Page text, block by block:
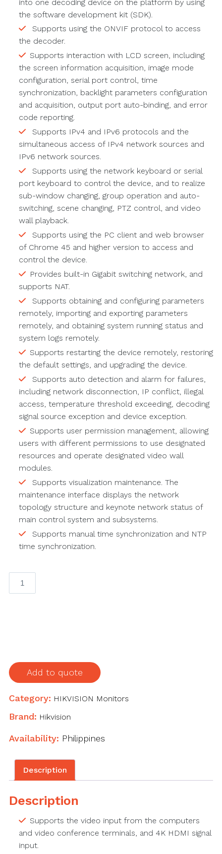
into one decoding device on the platform by using
the software development kit (SDK).
Supports using the ONVIF protocol to access
the decoder.
Supports interaction with LCD screen, including
the screen information acquisition, image mode
configuration, serial port control, time
synchronization, backlight parameters configuration
and acquisition, output port auto-binding, and error
code reporting.
Supports IPv4 and IPv6 protocols and the
simultaneous access of IPv4 network sources and
IPv6 network sources.
Supports using the network keyboard or serial
port keyboard to control the device, and to realize
sub-window changing, group operation and auto-
switching, scene changing, PTZ control, and video
wall playback.
Supports using the PC client and web browser
of Chrome 45 and higher version to access and
control the device.
Provides built-in Gigabit switching network, and
supports NAT.
Supports obtaining and configuring parameters
remotely, importing and exporting parameters
remotely, and obtaining system running status and
system logs remotely.
Supports restarting the device remotely, restoring
the default settings, and upgrading the device.
Supports auto detection and alarm for failures,
including network disconnection, IP conflict, illegal
access, temperature threshold exceeding, decoding
signal source exception and device exception.
Supports user permission management, allowing
users with different permissions to use designated
resources and operate designated video wall
modules.
Supports visualization maintenance. The
maintenance interface displays the network
topology structure and keynote network status of
main control system and subsystems.
Supports manual time synchronization and NTP
time synchronization.
Add to quote
Category: HIKVISION Monitors
Brand: Hikvision
Availability: Philippines
Description
Description
Supports the video input from the computers
and video conference terminals, and 4K HDMI signal
input.